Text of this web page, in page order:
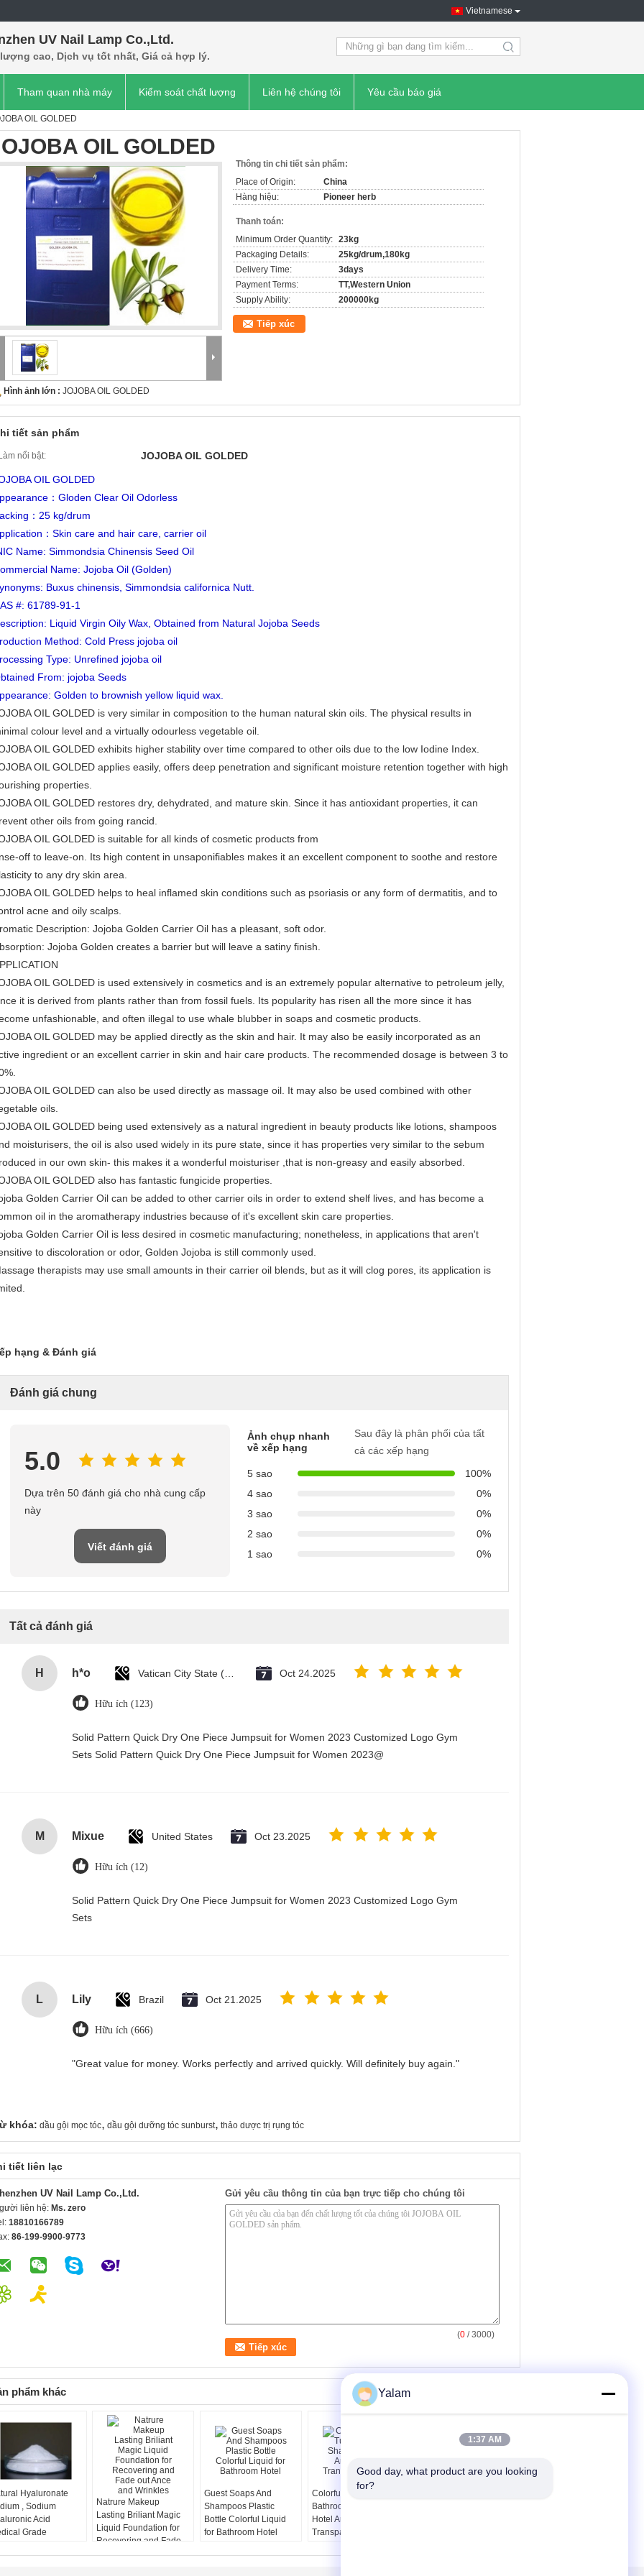
Vietnamese
UV Nail Lamp Co.,Ltd.
cao, Dịch vụ tốt nhất, Giá cả hợp lý. search
Tham quan nhà máy Kiểm soát chất lượng Liên hệ chúng tôi Yêu cầu báo giá
OIL GOLDED
OIL GOLDED
Hình ảnh lớn : JOJOBA OIL GOLDED
Thông tin chi tiết sản phẩm:
Place of Origin:
China
Hàng hiệu:
Pioneer herb
Thanh toán:
Minimum Order Quantity: 23kg
Packaging Details:
25kg/drum,180kg
Delivery Time:
3days
Payment Terms:
TT,Western Union
Supply Ability:
200000kg
Tiếp xúc
tiết sản phẩm
nổi bật: JOJOBA OIL GOLDED
OIL GOLDED
：Gloden Clear Oil Odorless
：25 kg/drum
：Skin care and hair care, carrier oil
Name: Simmondsia Chinensis Seed Oil
Name: Jojoba Oil (Golden)
Buxus chinensis, Simmondsia californica Nutt.
#: 61789-91-1
Liquid Virgin Oily Wax, Obtained from Natural Jojoba Seeds
Method: Cold Press jojoba oil
Type: Unrefined jojoba oil
From: jojoba Seeds
Golden to brownish yellow liquid wax.
OIL GOLDED is very similar in composition to the human natural skin oils. The physical results in
colour level and a virtually odourless vegetable oil.
OIL GOLDED exhibits higher stability over time compared to other oils due to the low Iodine Index.
OIL GOLDED applies easily, offers deep penetration and significant moisture retention together with high
properties.
OIL GOLDED restores dry, dehydrated, and mature skin. Since it has antioxidant properties, it can
other oils from going rancid.
OIL GOLDED is suitable for all kinds of cosmetic products from
off to leave-on. Its high content in unsaponifiables makes it an excellent component to soothe and restore
to any dry skin area.
OIL GOLDED helps to heal inflamed skin conditions such as psoriasis or any form of dermatitis, and to
acne and oily scalps.
Description: Jojoba Golden Carrier Oil has a pleasant, soft odor.
Jojoba Golden creates a barrier but will leave a satiny finish.
OIL GOLDED is used extensively in cosmetics and is an extremely popular alternative to petroleum jelly,
it is derived from plants rather than from fossil fuels. Its popularity has risen all the more since it has
unfashionable, and often illegal to use whale blubber in soaps and cosmetic products.
OIL GOLDED may be applied directly as the skin and hair. It may also be easily incorporated as an
ingredient or an excellent carrier in skin and hair care products. The recommended dosage is between 3 to
OIL GOLDED can also be used directly as massage oil. It may also be used combined with other
oils.
OIL GOLDED being used extensively as a natural ingredient in beauty products like lotions, shampoos
moisturisers, the oil is also used widely in its pure state, since it has properties very similar to the sebum
in our own skin- this makes it a wonderful moisturiser ,that is non-greasy and easily absorbed.
OIL GOLDED also has fantastic fungicide properties.
Golden Carrier Oil can be added to other carrier oils in order to extend shelf lives, and has become a
oil in the aromatherapy industries because of it's excellent skin care properties.
Golden Carrier Oil is less desired in cosmetic manufacturing; nonetheless, in applications that aren't
to discoloration or odor, Golden Jojoba is still commonly used.
therapists may use small amounts in their carrier oil blends, but as it will clog pores, its application is
hạng & Đánh giá
Đánh giá chung
5.0
Dựa trên 50 đánh giá cho nhà cung cấp
này
Viết đánh giá
Ảnh chụp nhanh
về xếp hạng
Sau đây là phân phối của tất
cả các xếp hạng
5 sao
100%
4 sao
0%
3 sao
0%
2 sao
0%
1 sao
0%
Tất cả đánh giá
H h*o Oct 24.2025
Hữu ích (123)
Solid Pattern Quick Dry One Piece Jumpsuit for Women 2023 Customized Logo Gym
Sets Solid Pattern Quick Dry One Piece Jumpsuit for Women 2023@
M Mixue United States Oct 23.2025
Hữu ích (12)
Solid Pattern Quick Dry One Piece Jumpsuit for Women 2023 Customized Logo Gym
Sets
L Lily Brazil Oct 21.2025
Hữu ích (666)
"Great value for money. Works perfectly and arrived quickly. Will definitely buy again."
khóa: dầu gội mọc tóc, dầu gội dưỡng tóc sunburst, thảo dược trị rụng tóc
tiết liên lạc
UV Nail Lamp Co.,Ltd.
liên hệ: Ms. zero
18810166789
86-199-9900-9773
Gửi yêu cầu thông tin của bạn trực tiếp cho chúng tôi
(0 / 3000)
phẩm khác
Hyaluronate
, Sodium
Acid
Grade
Natrure Makeup
Lasting Briliant Magic
Liquid Foundation for
Recovering and Fade
out Ance and Wrinkles
Guest Soaps And
Shampoos Plastic
Bottle Colorful Liquid
for Bathroom Hotel
Colorful Liquid Tube
Bathroom Shampoo
Hotel Amenities In
Transparent Bottle
Yalam
1:37 AM
Good day, what product are you looking
for?